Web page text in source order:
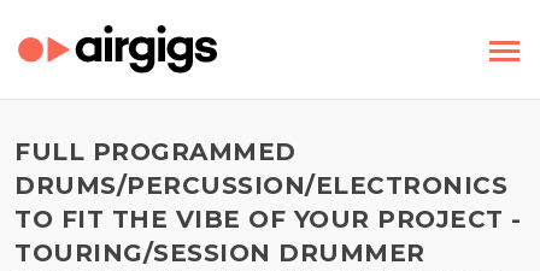
FULL PROGRAMMED
DRUMS/PERCUSSION/ELECTRONICS
TO FIT THE VIBE OF YOUR PROJECT -
TOURING/SESSION DRUMMER